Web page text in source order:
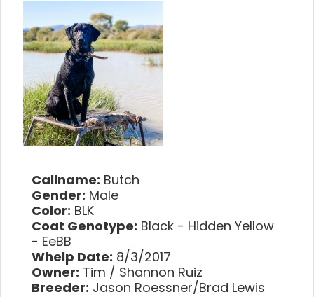
Callname: Butch
Gender: Male
Color: BLK
Coat Genotype: Black - Hidden Yellow
- EeBB
Whelp Date: 8/3/2017
Owner: Tim / Shannon Ruiz
Breeder: Jason Roessner/Brad Lewis